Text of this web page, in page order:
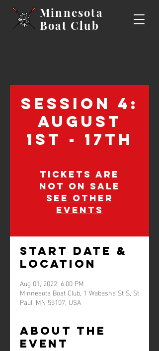
Minnesota
Boat Club
Session 4:
August
1st - 17th
Tickets are
not on sale
See other
events
Start Date &
Location
Aug 01, 2022, 6:00 PM
Minnesota Boat Club, 1 Wabasha St S, St
Paul, MN 55107, USA
About the
event